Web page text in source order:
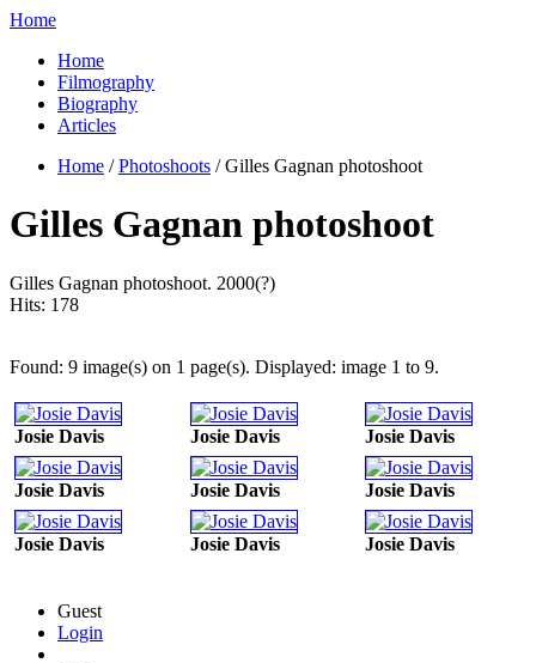
Home
Home
Filmography
Biography
Articles
Home /Photoshoots / Gilles Gagnan photoshoot
Gilles Gagnan photoshoot
Gilles Gagnan photoshoot. 2000(?)
Hits: 178
Found: 9 image(s) on 1 page(s). Displayed: image 1 to 9.
Josie Davis Josie Davis Josie Davis
Josie Davis Josie Davis Josie Davis
Josie Davis Josie Davis Josie Davis
Guest
Login